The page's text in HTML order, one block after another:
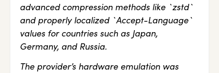
advanced compression methods like `zstd`
and properly localized `Accept-Language`
values for countries such as Japan,
Germany, and Russia.
The provider’s hardware emulation was